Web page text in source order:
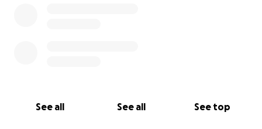
See all See all See top